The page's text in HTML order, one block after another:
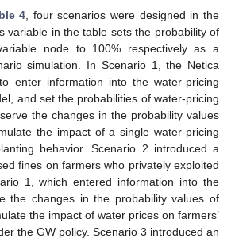
4 , four scenarios were designed in the
variable in the table sets the probability of
node to 100% respectively as a
simulation. In Scenario 1, the Netica
enter information into the water-pricing
and set the probabilities of water-pricing
the changes in the probability values
the impact of a single water-pricing
behavior. Scenario 2 introduced a
fines on farmers who privately exploited
1, which entered information into the
the changes in the probability values of
the impact of water prices on farmers’
the GW policy. Scenario 3 introduced an